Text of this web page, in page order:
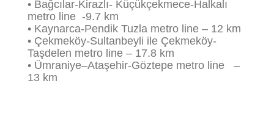
• Bağcılar-Kirazlı- Küçükçekmece-Halkalı
metro line -9.7 km
• Kaynarca-Pendik Tuzla metro line – 12 km
• Çekmeköy-Sultanbeyli ile Çekmeköy-
Taşdelen metro line – 17.8 km
• Ümraniye–Ataşehir-Göztepe metro line –
13 km